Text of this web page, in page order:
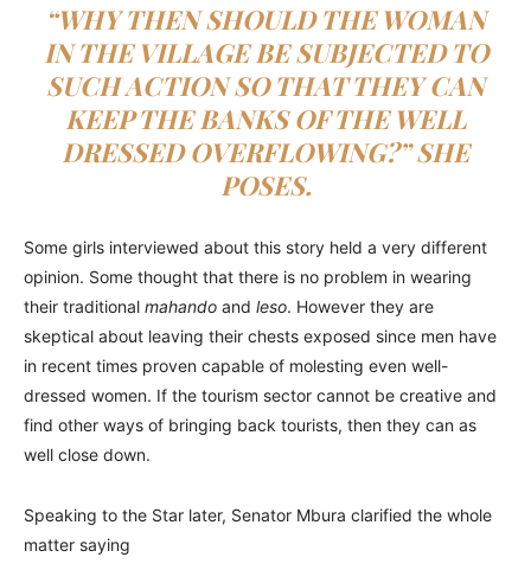
“WHY THEN SHOULD THE WOMAN
IN THE VILLAGE BE SUBJECTED TO
SUCH ACTION SO THAT THEY CAN
KEEP THE BANKS OF THE WELL
DRESSED OVERFLOWING?” SHE
POSES.
Some girls interviewed about this story held a very different
opinion. Some thought that there is no problem in wearing
their traditional mahando and leso. However they are
skeptical about leaving their chests exposed since men have
in recent times proven capable of molesting even well-
dressed women. If the tourism sector cannot be creative and
find other ways of bringing back tourists, then they can as
well close down.
Speaking to the Star later, Senator Mbura clarified the whole
matter saying